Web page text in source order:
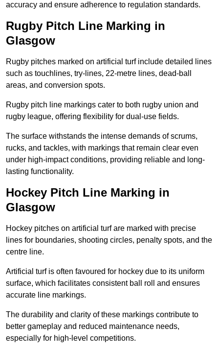
accuracy and ensure adherence to regulation standards.
Rugby Pitch Line Marking in
Glasgow
Rugby pitches marked on artificial turf include detailed lines
such as touchlines, try-lines, 22-metre lines, dead-ball
areas, and conversion spots.
Rugby pitch line markings cater to both rugby union and
rugby league, offering flexibility for dual-use fields.
The surface withstands the intense demands of scrums,
rucks, and tackles, with markings that remain clear even
under high-impact conditions, providing reliable and long-
lasting functionality.
Hockey Pitch Line Marking in
Glasgow
Hockey pitches on artificial turf are marked with precise
lines for boundaries, shooting circles, penalty spots, and the
centre line.
Artificial turf is often favoured for hockey due to its uniform
surface, which facilitates consistent ball roll and ensures
accurate line markings.
The durability and clarity of these markings contribute to
better gameplay and reduced maintenance needs,
especially for high-level competitions.